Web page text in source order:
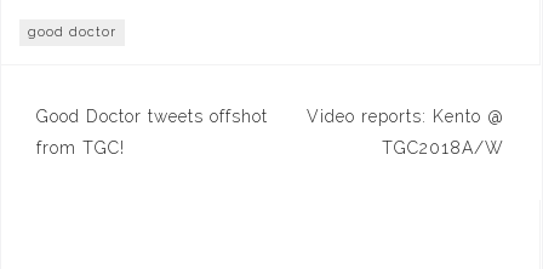
good doctor
Post
navigation
Good Doctor tweets offshot
from TGC!
Video reports: Kento @
TGC2018A/W